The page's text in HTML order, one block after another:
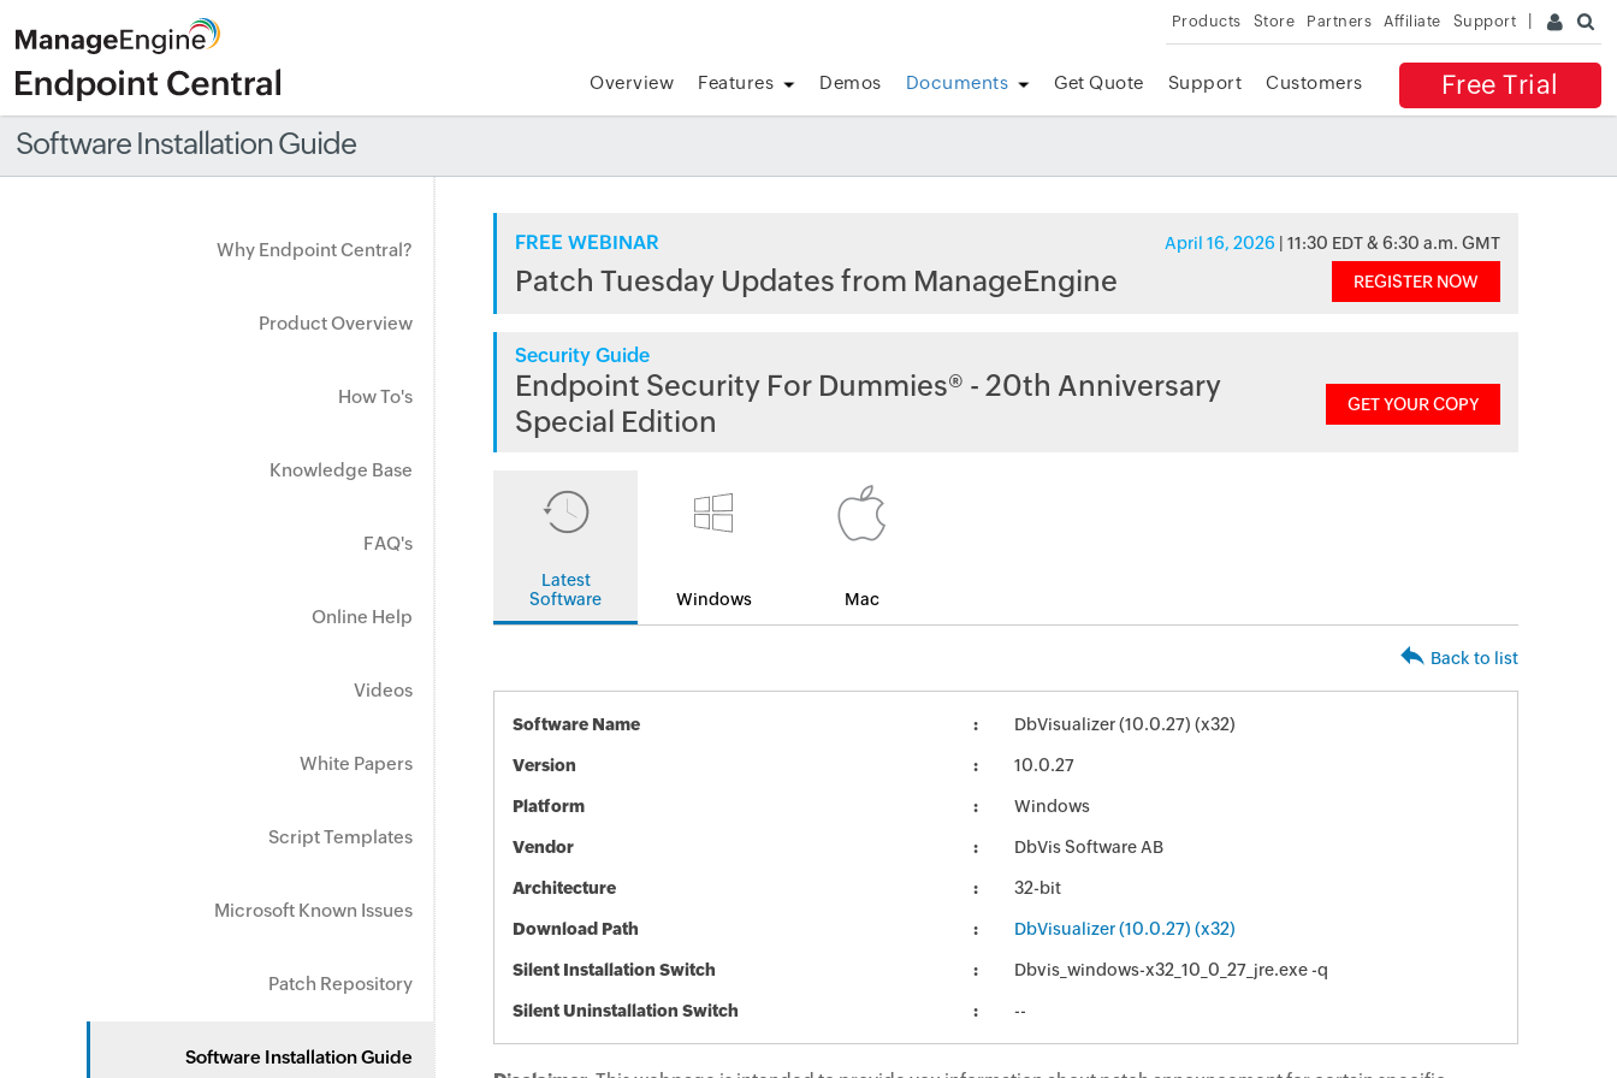
Products Store Partners Affiliate Support
Free Trial
Overview Features Demos Documents Get Quote Support Customers
Software Installation Guide
Why Endpoint Central?
Product Overview
How To's
Knowledge Base
FAQ's
Online Help
Videos
White Papers
Script Templates
Microsoft Known Issues
Patch Repository
Software Installation Guide
FREE WEBINAR April 16, 2026 | 11:30 EDT & 6:30 a.m. GMT
Patch Tuesday Updates from ManageEngine REGISTER NOW
Security Guide
Endpoint Security For Dummies® - 20th Anniversary
Special Edition
GET YOUR COPY
Latest
Software
Windows Mac
Back to list
Software Name DbVisualizer (10.0.27) (x32)
Version 10.0.27
Platform Windows
Vendor DbVis Software AB
Architecture 32-bit
Download Path DbVisualizer (10.0.27) (x32)
Silent Installation Switch Dbvis_windows-x32_10_0_27_jre.exe -q
Silent Uninstallation Switch --